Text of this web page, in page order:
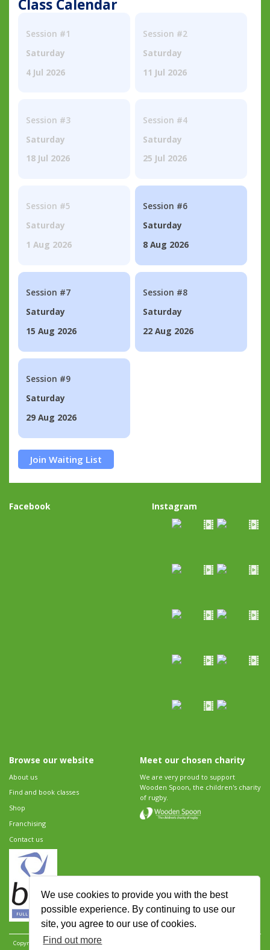
We use cookies to provide you with the best
possible experience. By continuing to use our
site, you agree to our use of cookies.
Find out more
Class Calendar
Session #1
Saturday
4 Jul 2026
Session #2
Saturday
11 Jul 2026
Session #3
Saturday
18 Jul 2026
Session #4
Saturday
25 Jul 2026
Session #5
Saturday
1 Aug 2026
Session #6
Saturday
8 Aug 2026
Session #7
Saturday
15 Aug 2026
Session #8
Saturday
22 Aug 2026
Session #9
Saturday
29 Aug 2026
Join Waiting List
Facebook Instagram
Browse our website
About us
Find and book classes
Shop
Franchising
Contact us
Meet our chosen charity
We are very proud to support
Wooden Spoon, the children's charity
of rugby.
Copyright 2026 Rugbytots Limited. All rights reserved.